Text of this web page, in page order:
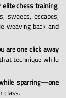
elite chess training,
sweeps, escapes,
weaving back and
are one click away
technique while
sparring—one
class.